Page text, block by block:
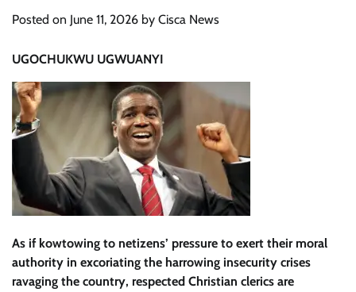
Posted on June 11, 2026 by Cisca News
UGOCHUKWU UGWUANYI
As if kowtowing to netizens’ pressure to exert their moral
authority in excoriating the harrowing insecurity crises
ravaging the country, respected Christian clerics are